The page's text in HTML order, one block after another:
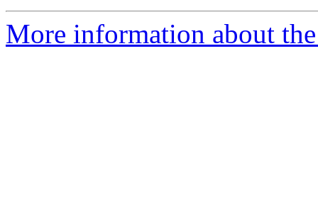
More information about